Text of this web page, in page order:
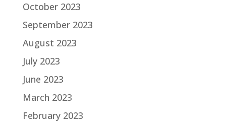
October 2023
September 2023
August 2023
July 2023
June 2023
March 2023
February 2023